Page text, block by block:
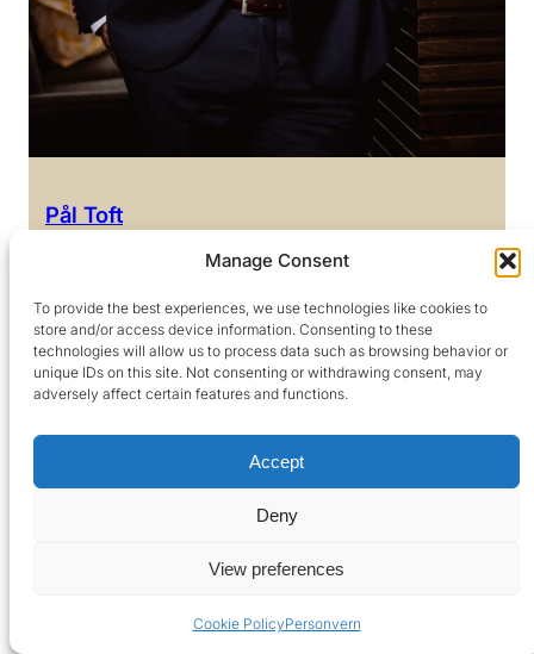
Manage Consent
To provide the best experiences, we use technologies like cookies to
store and/or access device information. Consenting to these
technologies will allow us to process data such as browsing behavior or
unique IDs on this site. Not consenting or withdrawing consent, may
adversely affect certain features and functions.
Accept
Deny
View preferences
Cookie PolicyPersonvern
Pål Toft
Head of Accounting
pt@argentum.no